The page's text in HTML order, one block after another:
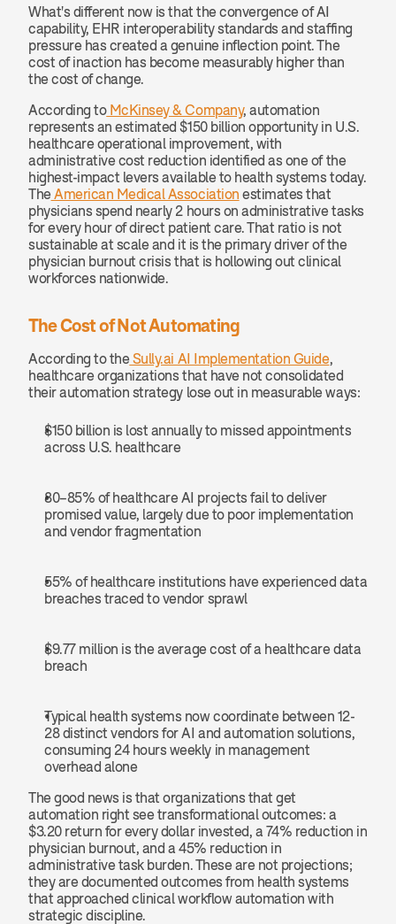
What's different now is that the convergence of AI
capability, EHR interoperability standards and staffing
pressure has created a genuine inflection point. The
cost of inaction has become measurably higher than
the cost of change.
According to McKinsey & Company, automation
represents an estimated $150 billion opportunity in U.S.
healthcare operational improvement, with
administrative cost reduction identified as one of the
highest-impact levers available to health systems today.
The American Medical Association estimates that
physicians spend nearly 2 hours on administrative tasks
for every hour of direct patient care. That ratio is not
sustainable at scale and it is the primary driver of the
physician burnout crisis that is hollowing out clinical
workforces nationwide.
The Cost of Not Automating
According to the Sully.ai AI Implementation Guide,
healthcare organizations that have not consolidated
their automation strategy lose out in measurable ways:
$150 billion is lost annually to missed appointments
across U.S. healthcare
80–85% of healthcare AI projects fail to deliver
promised value, largely due to poor implementation
and vendor fragmentation
55% of healthcare institutions have experienced data
breaches traced to vendor sprawl
$9.77 million is the average cost of a healthcare data
breach
Typical health systems now coordinate between 12-
28 distinct vendors for AI and automation solutions,
consuming 24 hours weekly in management
overhead alone
The good news is that organizations that get
automation right see transformational outcomes: a
$3.20 return for every dollar invested, a 74% reduction in
physician burnout, and a 45% reduction in
administrative task burden. These are not projections;
they are documented outcomes from health systems
that approached clinical workflow automation with
strategic discipline.